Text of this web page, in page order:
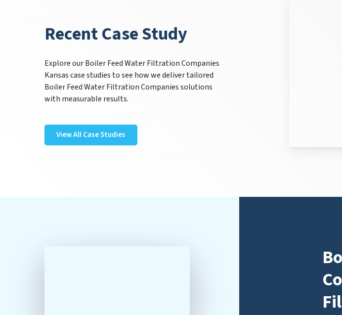
Recent Case Study
Explore our Boiler Feed Water Filtration Companies
Kansas case studies to see how we deliver tailored
Boiler Feed Water Filtration Companies solutions
with measurable results.
View All Case Studies